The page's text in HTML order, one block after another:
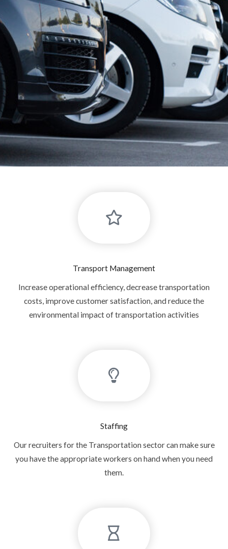
Transport Management
Increase operational efficiency, decrease transportation
costs, improve customer satisfaction, and reduce the
environmental impact of transportation activities
Staffing
Our recruiters for the Transportation sector can make sure
you have the appropriate workers on hand when you need
them.